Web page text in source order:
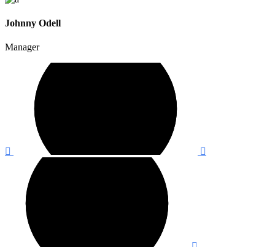
Johnny Odell
Manager